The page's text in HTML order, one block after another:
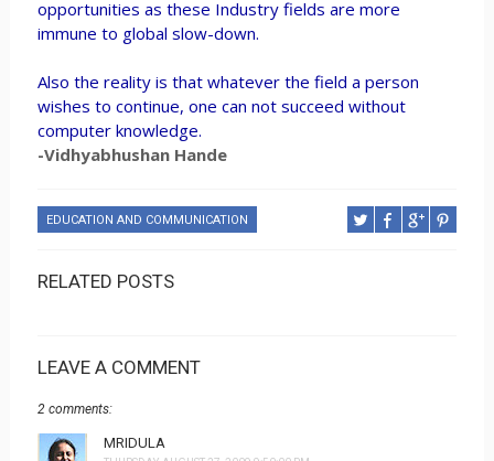
opportunities as these Industry fields are more
immune to global slow-down.
Also the reality is that whatever the field a person
wishes to continue, one can not succeed without
computer knowledge.
-Vidhyabhushan Hande
EDUCATION AND COMMUNICATION
RELATED POSTS
LEAVE A COMMENT
2 comments:
MRIDULA